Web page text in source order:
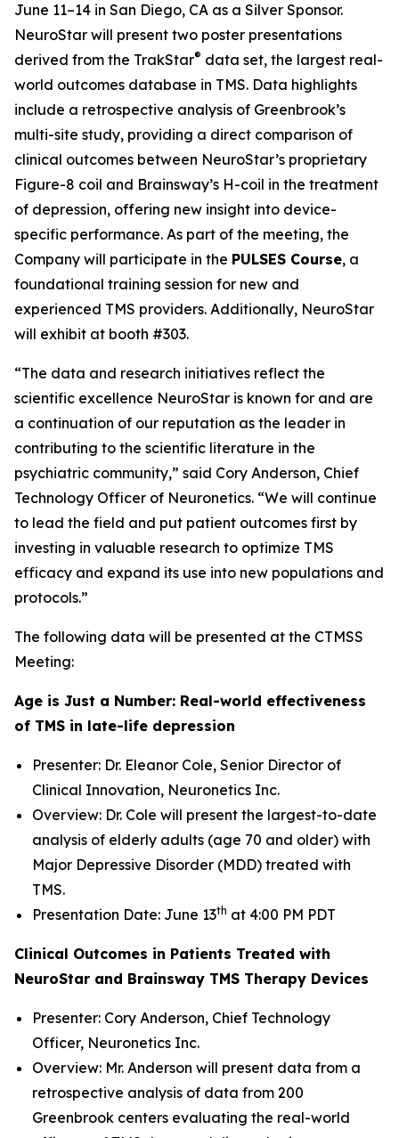
June 11–14 in San Diego, CA as a Silver Sponsor.
NeuroStar will present two poster presentations
derived from the TrakStar® data set, the largest real-
world outcomes database in TMS. Data highlights
include a retrospective analysis of Greenbrook’s
multi-site study, providing a direct comparison of
clinical outcomes between NeuroStar’s proprietary
Figure-8 coil and Brainsway’s H-coil in the treatment
of depression, offering new insight into device-
specific performance. As part of the meeting, the
Company will participate in the PULSES Course, a
foundational training session for new and
experienced TMS providers. Additionally, NeuroStar
will exhibit at booth #303.
“The data and research initiatives reflect the
scientific excellence NeuroStar is known for and are
a continuation of our reputation as the leader in
contributing to the scientific literature in the
psychiatric community,” said Cory Anderson, Chief
Technology Officer of Neuronetics. “We will continue
to lead the field and put patient outcomes first by
investing in valuable research to optimize TMS
efficacy and expand its use into new populations and
protocols.”
The following data will be presented at the CTMSS
Meeting:
Age is Just a Number: Real-world effectiveness
of TMS in late-life depression
Presenter: Dr. Eleanor Cole, Senior Director of
Clinical Innovation, Neuronetics Inc.
Overview: Dr. Cole will present the largest-to-date
analysis of elderly adults (age 70 and older) with
Major Depressive Disorder (MDD) treated with
TMS.
Presentation Date: June 13th at 4:00 PM PDT
Clinical Outcomes in Patients Treated with
NeuroStar and Brainsway TMS Therapy Devices
Presenter: Cory Anderson, Chief Technology
Officer, Neuronetics Inc.
Overview: Mr. Anderson will present data from a
retrospective analysis of data from 200
Greenbrook centers evaluating the real-world